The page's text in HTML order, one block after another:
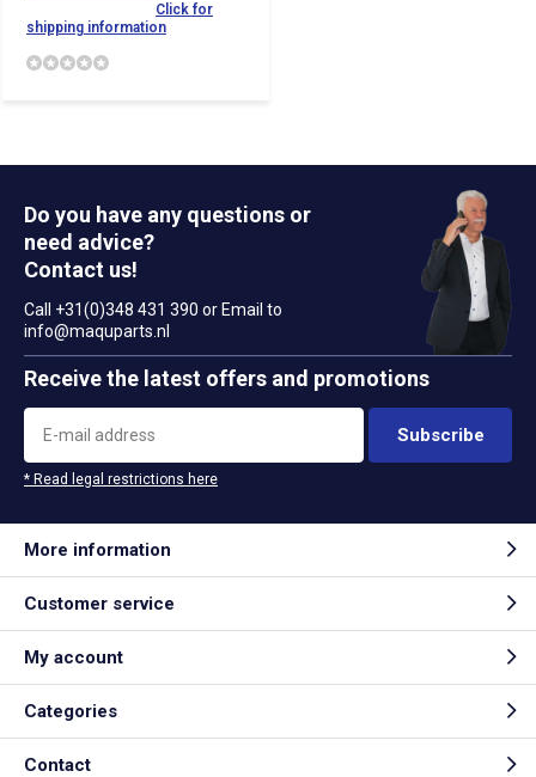
Click for
shipping information
Do you have any questions or
need advice?
Contact us!
Call +31(0)348 431 390 or Email to
info@maquparts.nl
Receive the latest offers and promotions
Subscribe
* Read legal restrictions here
More information
Customer service
My account
Categories
Contact